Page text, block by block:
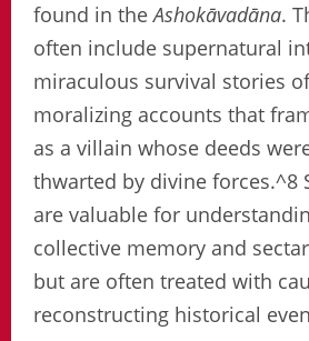
found in theAshokāvadāna.
often include supernatural
miraculous survival stories
moralizing accounts that
as a villain whose deeds
thwarted by divine forces.^8
are valuable for
collective memory and
but are often treated with
reconstructing historical